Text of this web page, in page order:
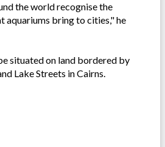
the world recognise the
aquariums bring to cities," he
situated on land bordered by
Lake Streets in Cairns.